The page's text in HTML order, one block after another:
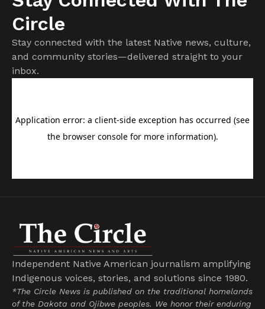
Circle
Stay connected with the latest Native news, culture,
and community stories—delivered straight to your
inbox.
Independent Native American journalism amplifying
Indigenous voices, stories, and solutions since 1980.
*The Circle News is published on the traditional homelands
of the Dakota and Ojibwe peoples. We honor their enduring